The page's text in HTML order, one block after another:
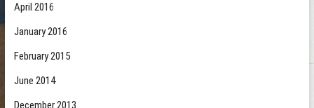
April 2016
January 2016
February 2015
June 2014
December 2013